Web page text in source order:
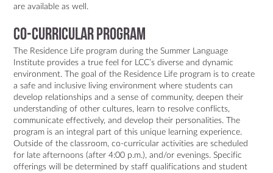
are available as well.
Co-Curricular Program
The Residence Life program during the Summer Language
Institute provides a true feel for LCC’s diverse and dynamic
environment. The goal of the Residence Life program is to create
a safe and inclusive living environment where students can
develop relationships and a sense of community, deepen their
understanding of other cultures, learn to resolve conflicts,
communicate effectively, and develop their personalities. The
program is an integral part of this unique learning experience.
Outside of the classroom, co-curricular activities are scheduled
for late afternoons (after 4:00 p.m.), and/or evenings. Specific
offerings will be determined by staff qualifications and student